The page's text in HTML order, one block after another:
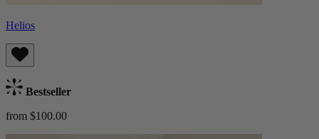
Helios
Bestseller
from $100.00